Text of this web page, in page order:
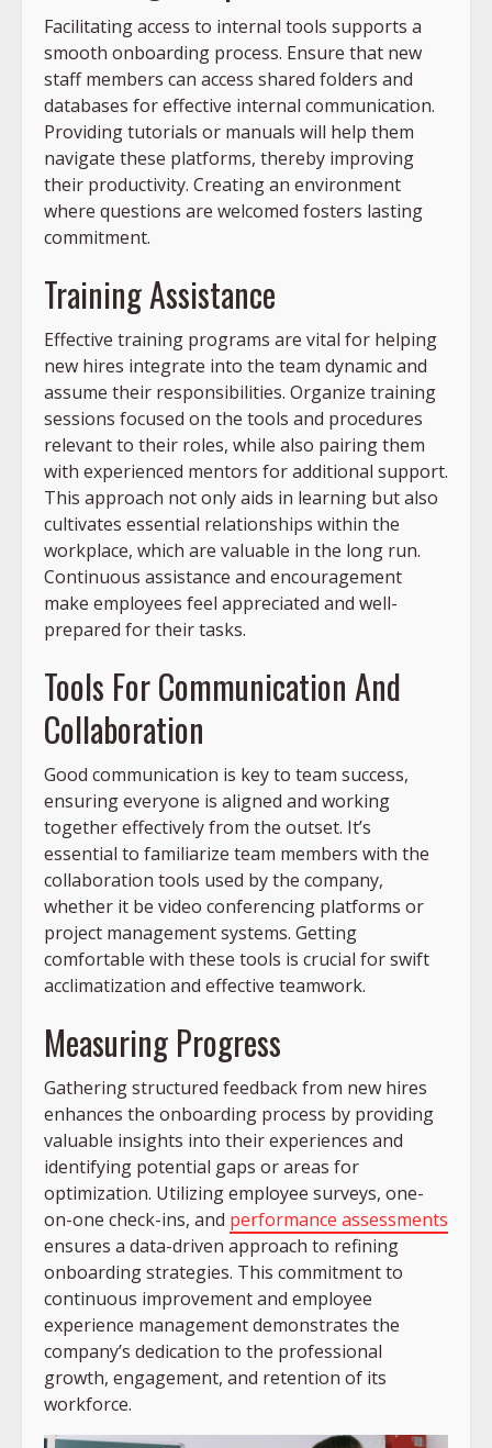
Facilitating access to internal tools supports a
smooth onboarding process. Ensure that new
staff members can access shared folders and
databases for effective internal communication.
Providing tutorials or manuals will help them
navigate these platforms, thereby improving
their productivity. Creating an environment
where questions are welcomed fosters lasting
commitment.
Training Assistance
Effective training programs are vital for helping
new hires integrate into the team dynamic and
assume their responsibilities. Organize training
sessions focused on the tools and procedures
relevant to their roles, while also pairing them
with experienced mentors for additional support.
This approach not only aids in learning but also
cultivates essential relationships within the
workplace, which are valuable in the long run.
Continuous assistance and encouragement
make employees feel appreciated and well-
prepared for their tasks.
Tools For Communication And
Collaboration
Good communication is key to team success,
ensuring everyone is aligned and working
together effectively from the outset. It’s
essential to familiarize team members with the
collaboration tools used by the company,
whether it be video conferencing platforms or
project management systems. Getting
comfortable with these tools is crucial for swift
acclimatization and effective teamwork.
Measuring Progress
Gathering structured feedback from new hires
enhances the onboarding process by providing
valuable insights into their experiences and
identifying potential gaps or areas for
optimization. Utilizing employee surveys, one-
on-one check-ins, and performance assessments
ensures a data-driven approach to refining
onboarding strategies. This commitment to
continuous improvement and employee
experience management demonstrates the
company’s dedication to the professional
growth, engagement, and retention of its
workforce.